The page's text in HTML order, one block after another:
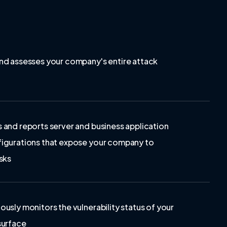
assesses your company's entire attack
reports server and business application
that expose your company to
monitors the vulnerability status of your